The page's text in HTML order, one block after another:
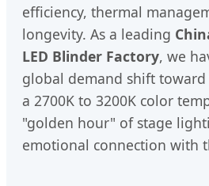
efficiency, thermal
longevity. As a leading
LED Blinder Factory, we
global demand shift
a 2700K to 3200K color
"golden hour" of stage
emotional connection with